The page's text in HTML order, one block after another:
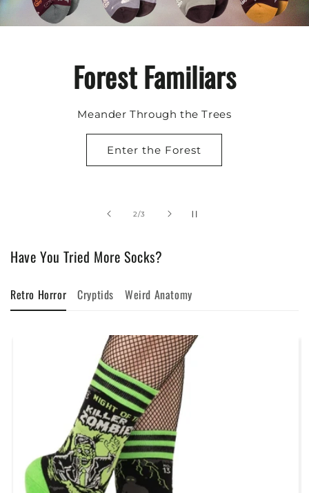
Forest Familiars
Meander Through the Trees
Enter the Forest
2/of
3
Have You Tried More Socks?
Retro Horror Cryptids Weird Anatomy